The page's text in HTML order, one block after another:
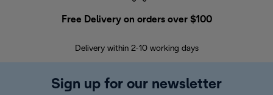
Free Delivery on orders over $100
Delivery within 2-10 working days
Sign up for our newsletter